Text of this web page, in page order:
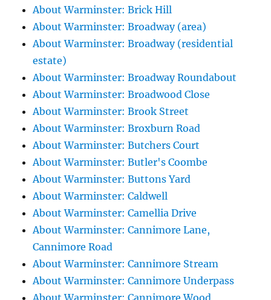
About Warminster: Brick Hill
About Warminster: Broadway (area)
About Warminster: Broadway (residential
estate)
About Warminster: Broadway Roundabout
About Warminster: Broadwood Close
About Warminster: Brook Street
About Warminster: Broxburn Road
About Warminster: Butchers Court
About Warminster: Butler's Coombe
About Warminster: Buttons Yard
About Warminster: Caldwell
About Warminster: Camellia Drive
About Warminster: Cannimore Lane,
Cannimore Road
About Warminster: Cannimore Stream
About Warminster: Cannimore Underpass